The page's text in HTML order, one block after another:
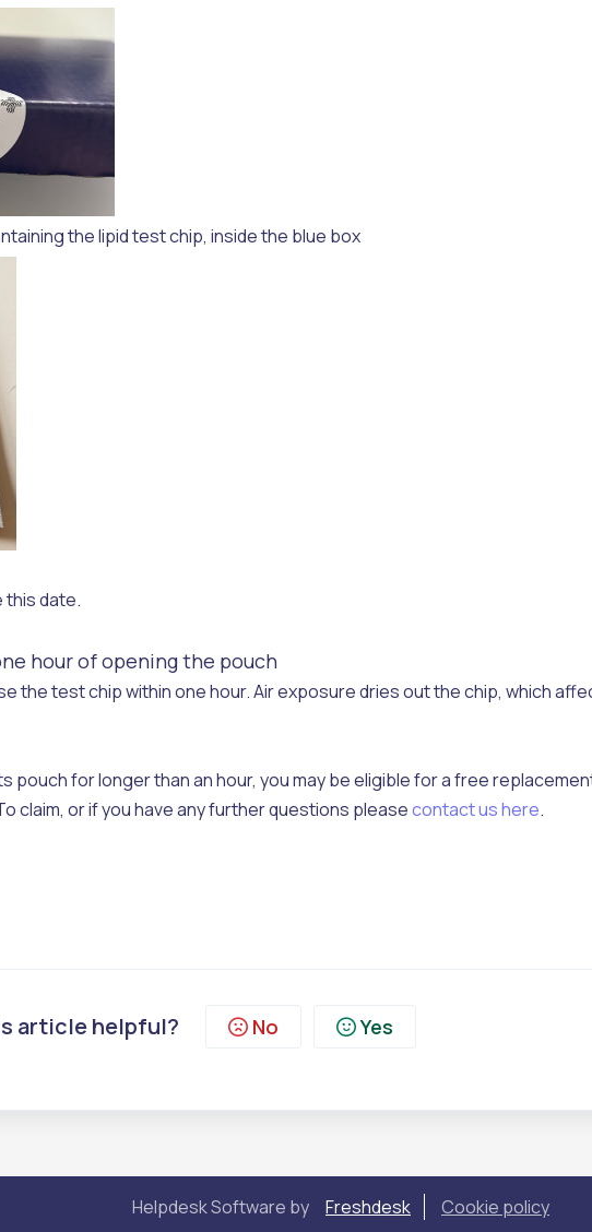
the lipid test chip, inside the blue box
date.
hour of opening the pouch
the test chip within one hour. Air exposure dries out the chip, which
pouch for longer than an hour, you may be eligible for a free
claim, or if you have any further questions pleasecontact us here.
article helpful? No Yes
Helpdesk Software by Freshdesk Cookie policy